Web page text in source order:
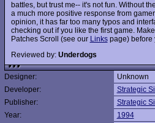
battles, but trust me-- it's not fun. Without
a much more positive response from
opinion, it has far too many typos and
checking out if you like the first game.
Patches Scroll (see our Linkspage) before
Reviewed by: Underdogs
Designer:
Unknown
Developer:
Strategic
Publisher:
Strategic
Year:
1994